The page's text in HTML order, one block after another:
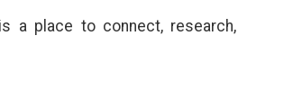
a pl ace to connect, research,